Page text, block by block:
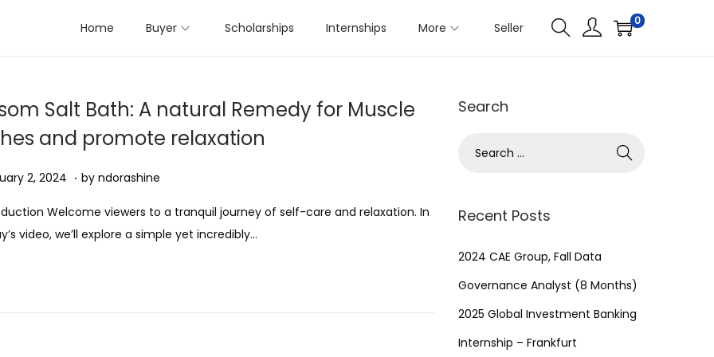
Home Buyer Scholarships Internships More Seller 0
Salt Bath: A natural Remedy for Muscle
and promote relaxation
on2, 2024 A
g
u
. by ndorashine
Welcome viewers to a tranquil journey of self-care and relaxation. In
video, we’ll explore a simple yet incredibly…
Search
r
h
f
r
:
Recent Posts
2024 CAE Group, Fall Data
Governance Analyst (8 Months)
2025 Global Investment Banking
Internship – Frankfurt